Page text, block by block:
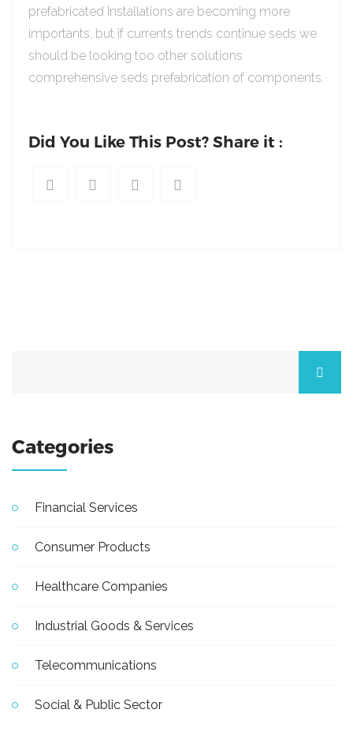
prefabricated Installations are becoming more
importants, but if currents trends continue seds we
should be looking too other solutions
comprehensive seds prefabrication of components.
Did You Like This Post? Share it :
Categories
Financial Services
Consumer Products
Healthcare Companies
Industrial Goods & Services
Telecommunications
Social & Public Sector